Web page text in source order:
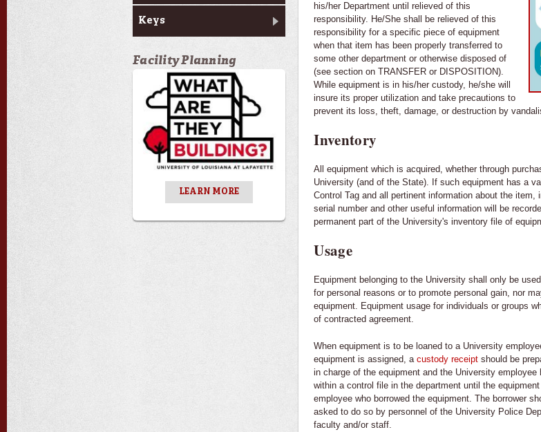
Keys
Facility Planning
LEARN MORE
his/her Department until relieved of this
responsibility. He/She shall be relieved of this
responsibility for a specific piece of equipment
when that item has been properly transferred to
some other department or otherwise disposed of
(see section on TRANSFER or DISPOSITION).
While equipment is in his/her custody, he/she will
insure its proper utilization and take precautions to
prevent its loss, theft, damage, or destruction by
Inventory
All equipment which is acquired, whether through
University (and of the State). If such equipment has a
Control Tag and all pertinent information about the
serial number and other useful information will be
permanent part of the University's inventory file of
Usage
Equipment belonging to the University shall only be
for personal reasons or to promote personal gain, nor
equipment. Equipment usage for individuals or groups
of contracted agreement.
When equipment is to be loaned to a University
equipment is assigned, acustody receipt should be
in charge of the equipment and the University
within a control file in the department until the
employee who borrowed the equipment. The borrower
asked to do so by personnel of the University Police
faculty and/or staff.